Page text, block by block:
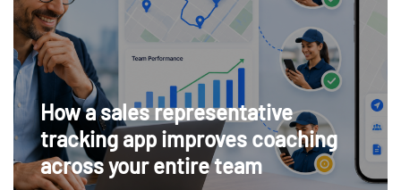
How a sales representative
tracking app improves coaching
across your entire team